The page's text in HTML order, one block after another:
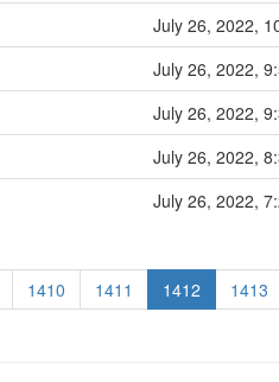
July 26, 2022,
July 26, 2022,
July 26, 2022,
July 26, 2022,
July 26, 2022,
1410 1411 1412 1413